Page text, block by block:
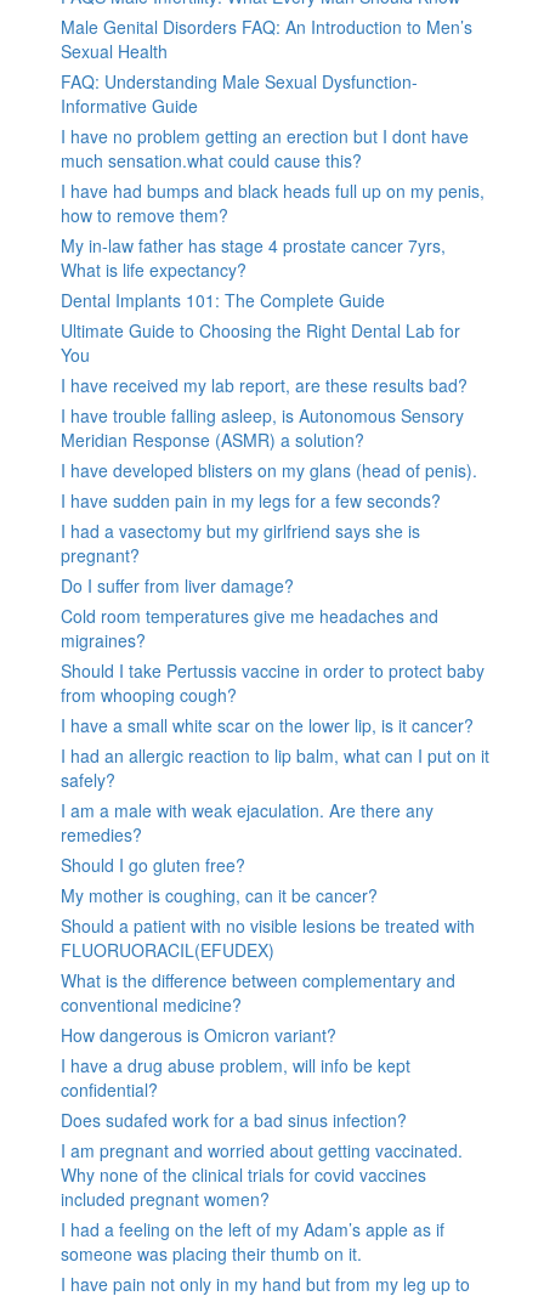
Male Genital Disorders FAQ: An Introduction to Men’s
Sexual Health
FAQ: Understanding Male Sexual Dysfunction-
Informative Guide
I have no problem getting an erection but I dont have
much sensation.what could cause this?
I have had bumps and black heads full up on my penis,
how to remove them?
My in-law father has stage 4 prostate cancer 7yrs,
What is life expectancy?
Dental Implants 101: The Complete Guide
Ultimate Guide to Choosing the Right Dental Lab for
You
I have received my lab report, are these results bad?
I have trouble falling asleep, is Autonomous Sensory
Meridian Response (ASMR) a solution?
I have developed blisters on my glans (head of penis).
I have sudden pain in my legs for a few seconds?
I had a vasectomy but my girlfriend says she is
pregnant?
Do I suffer from liver damage?
Cold room temperatures give me headaches and
migraines?
Should I take Pertussis vaccine in order to protect baby
from whooping cough?
I have a small white scar on the lower lip, is it cancer?
I had an allergic reaction to lip balm, what can I put on it
safely?
I am a male with weak ejaculation. Are there any
remedies?
Should I go gluten free?
My mother is coughing, can it be cancer?
Should a patient with no visible lesions be treated with
FLUORUORACIL(EFUDEX)
What is the difference between complementary and
conventional medicine?
How dangerous is Omicron variant?
I have a drug abuse problem, will info be kept
confidential?
Does sudafed work for a bad sinus infection?
I am pregnant and worried about getting vaccinated.
Why none of the clinical trials for covid vaccines
included pregnant women?
I had a feeling on the left of my Adam’s apple as if
someone was placing their thumb on it.
I have pain not only in my hand but from my leg up to